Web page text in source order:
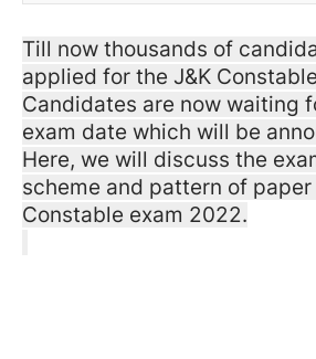
Till now thousands of
applied for the J&K
Candidates are now waiting
exam date which will be
Here, we will discuss the
scheme and pattern of
Constable exam 2022.